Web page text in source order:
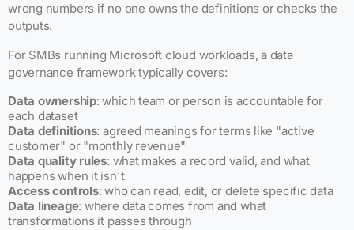
wrong numbers if no one owns the definitions or checks the
outputs.
For SMBs running Microsoft cloud workloads, a data
governance framework typically covers:
Data ownership: which team or person is accountable for
each dataset
Data definitions: agreed meanings for terms like "active
customer" or "monthly revenue"
Data quality rules: what makes a record valid, and what
happens when it isn't
Access controls: who can read, edit, or delete specific data
Data lineage: where data comes from and what
transformations it passes through